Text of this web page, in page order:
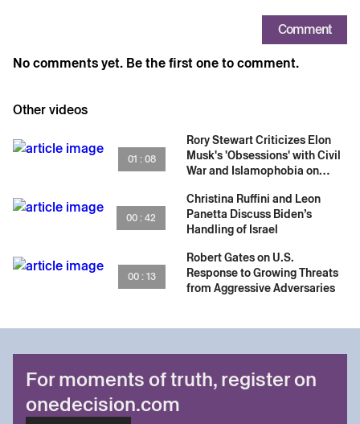
Comment
No comments yet. Be the first one to comment.
Other videos
01 : 08
Rory Stewart Criticizes Elon
Musk's 'Obsessions' with Civil
War and Islamophobia on
00 : 42
Christina Ruffini and Leon
Panetta Discuss Biden’s
Handling of Israel
00 : 13
Robert Gates on U.S.
Response to Growing Threats
from Aggressive Adversaries
For moments of truth, register on
onedecision.com